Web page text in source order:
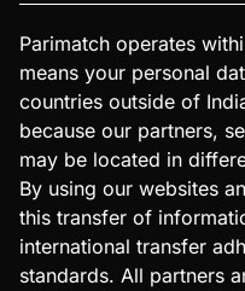
Parimatch operates
means your personal
countries outside of
because our partners,
may be located in
By using our websites
this transfer of
international transfer
standards. All partners